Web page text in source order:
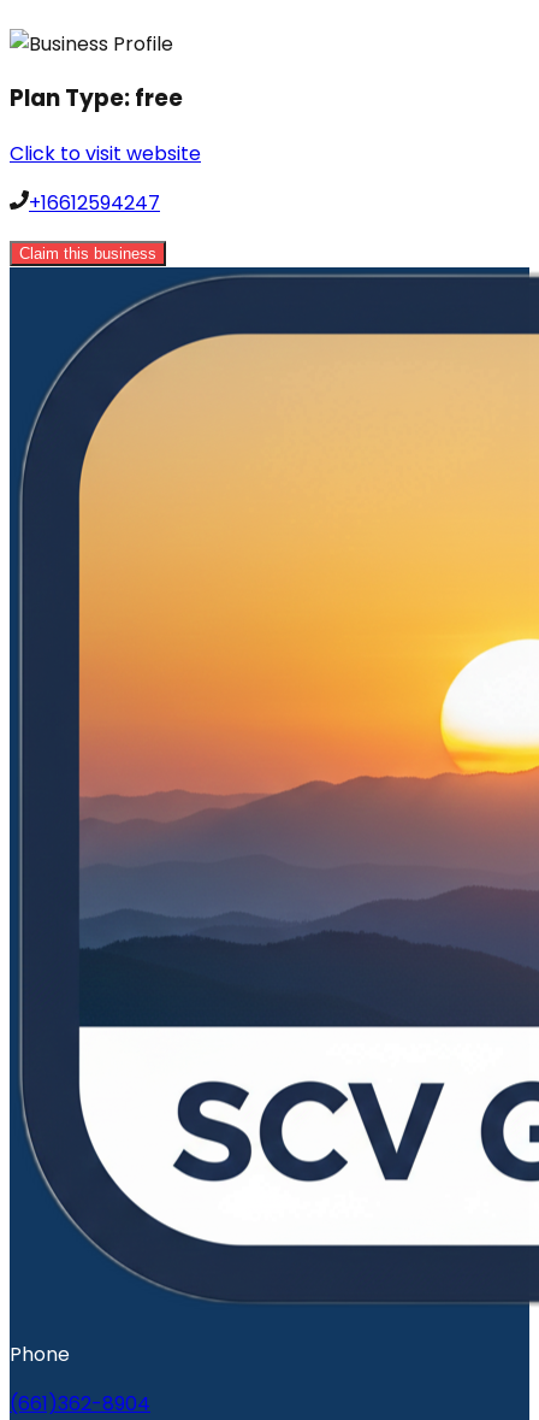
Plan Type:free
Click to visit website
+16612594247
Claim this business
Phone
(661)362-8904